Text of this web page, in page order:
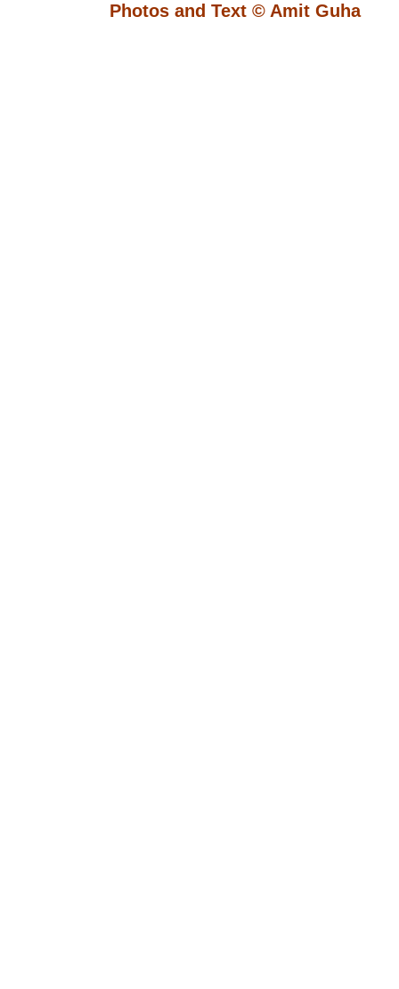
Photos and Text © Amit Guha